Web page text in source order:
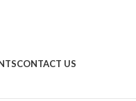
CONTACT US